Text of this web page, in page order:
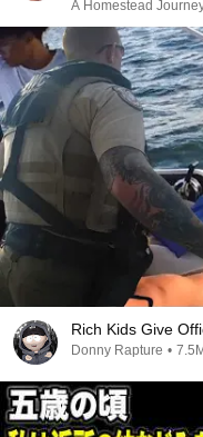
A Homestead
Rich Kids Give
Donny Rapture •